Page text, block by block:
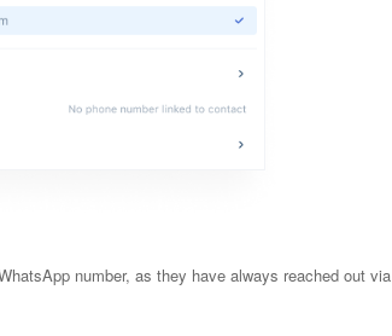
number, as they have always reached out via